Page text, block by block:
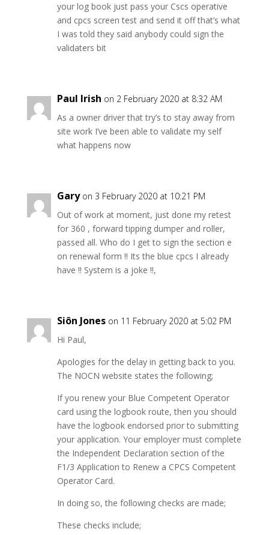
your log book just pass your Cscs operative
and cpcs screen test and send it off that’s what
I was told they said anybody could sign the
validaters bit
Paul Irish on 2 February 2020 at 8:32 AM
As a owner driver that try’s to stay away from
site work I’ve been able to validate my self
what happens now
Gary on 3 February 2020 at 10:21 PM
Out of work at moment, just done my retest
for 360 , forward tipping dumper and roller,
passed all. Who do I get to sign the section e
on renewal form !! Its the blue cpcs I already
have !! System is a joke !!,
Siôn Jones on 11 February 2020 at 5:02 PM
Hi Paul,
Apologies for the delay in getting back to you.
The NOCN website states the following;
If you renew your Blue Competent Operator
card using the logbook route, then you should
have the logbook endorsed prior to submitting
your application. Your employer must complete
the Independent Declaration section of the
F1/3 Application to Renew a CPCS Competent
Operator Card.
In doing so, the following checks are made;
These checks include;